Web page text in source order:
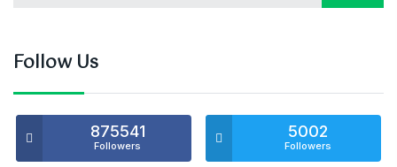
Follow Us
875541
Followers
5002
Followers